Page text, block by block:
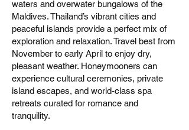
waters and overwater bungalows of the
Maldives. Thailand’s vibrant cities and
peaceful islands provide a perfect mix of
exploration and relaxation. Travel best from
November to early April to enjoy dry,
pleasant weather. Honeymooners can
experience cultural ceremonies, private
island escapes, and world-class spa
retreats curated for romance and
tranquility.